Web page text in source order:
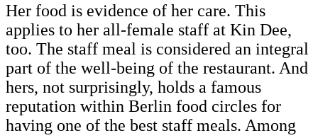
Her food is evidence of her care. This
applies to her all-female staff at Kin Dee,
too. The staff meal is considered an integral
part of the well-being of the restaurant. And
hers, not surprisingly, holds a famous
reputation within Berlin food circles for
having one of the best staff meals. Among